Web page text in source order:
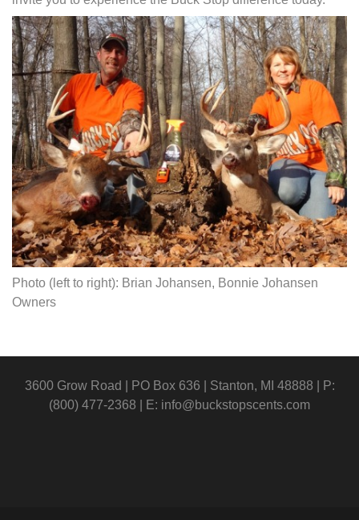
Photo (left to right): Brian Johansen, Bonnie Johansen
Owners
3600 Grow Road | PO Box 636 | Stanton, MI 48888 | P:
(800) 477-2368 | E: info@buckstopscents.com